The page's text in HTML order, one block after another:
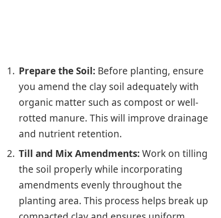
Prepare the Soil: Before planting, ensure
you amend the clay soil adequately with
organic matter such as compost or well-
rotted manure. This will improve drainage
and nutrient retention.
Till and Mix Amendments:Work on tilling
the soil properly while incorporating
amendments evenly throughout the
planting area. This process helps break up